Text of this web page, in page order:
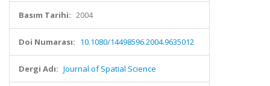
Basım Tarihi: 2004
Doi Numarası: 10.1080/14498596.2004.9635012
Dergi Adı: Journal of Spatial Science